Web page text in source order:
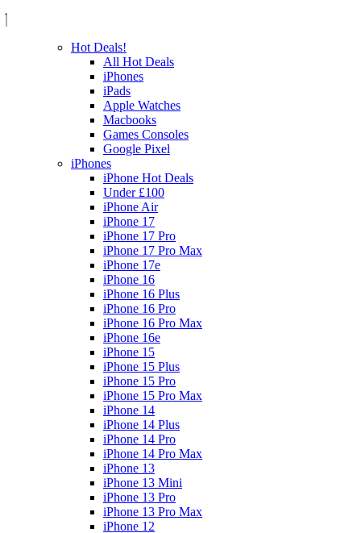
Hot Deals!
All Hot Deals
iPhones
iPads
Apple Watches
Macbooks
Games Consoles
Google Pixel
iPhones
iPhone Hot Deals
Under £100
iPhone Air
iPhone 17
iPhone 17 Pro
iPhone 17 Pro Max
iPhone 17e
iPhone 16
iPhone 16 Plus
iPhone 16 Pro
iPhone 16 Pro Max
iPhone 16e
iPhone 15
iPhone 15 Plus
iPhone 15 Pro
iPhone 15 Pro Max
iPhone 14
iPhone 14 Plus
iPhone 14 Pro
iPhone 14 Pro Max
iPhone 13
iPhone 13 Mini
iPhone 13 Pro
iPhone 13 Pro Max
iPhone 12